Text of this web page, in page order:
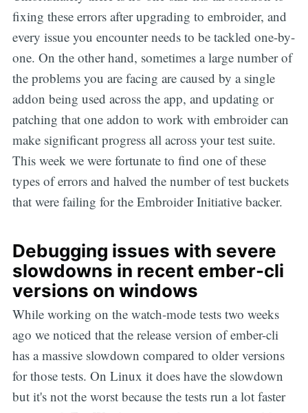
fixing these errors after upgrading to embroider, and
every issue you encounter needs to be tackled one-by-
one. On the other hand, sometimes a large number of
the problems you are facing are caused by a single
addon being used across the app, and updating or
patching that one addon to work with embroider can
make significant progress all across your test suite.
This week we were fortunate to find one of these
types of errors and halved the number of test buckets
that were failing for the Embroider Initiative backer.
Debugging issues with severe
slowdowns in recent ember-cli
versions on windows
While working on the watch-mode tests two weeks
ago we noticed that the release version of ember-cli
has a massive slowdown compared to older versions
for those tests. On Linux it does have the slowdown
but it's not the worst because the tests run a lot faster